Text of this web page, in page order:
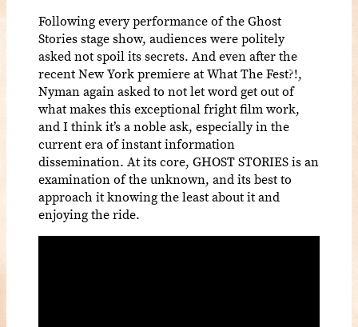
Following every performance of the Ghost
Stories stage show, audiences were politely
asked not spoil its secrets. And even after the
recent New York premiere at What The Fest?!,
Nyman again asked to not let word get out of
what makes this exceptional fright film work,
and I think it’s a noble ask, especially in the
current era of instant information
dissemination. At its core, GHOST STORIES is an
examination of the unknown, and its best to
approach it knowing the least about it and
enjoying the ride.